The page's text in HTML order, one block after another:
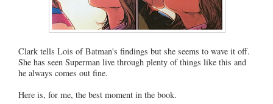
Clark tells Lois of Batman's findings but she seems to wave it off.
She has seen Superman live through plenty of things like this and
he always comes out fine.
Here is, for me, the best moment in the book.